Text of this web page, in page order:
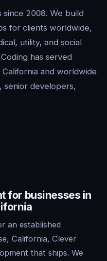
since 2008. We build
for clients worldwide,
utility, and social
has served
and worldwide
developers,
for businesses in
an established
California, Clever
that ships. We